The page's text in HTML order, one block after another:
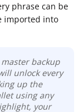
phrase can be
imported into
backup
unlock every
up the
using any
your